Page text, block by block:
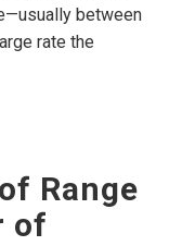
between
rate the
Range
of